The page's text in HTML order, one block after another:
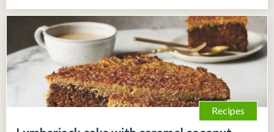
Recipes